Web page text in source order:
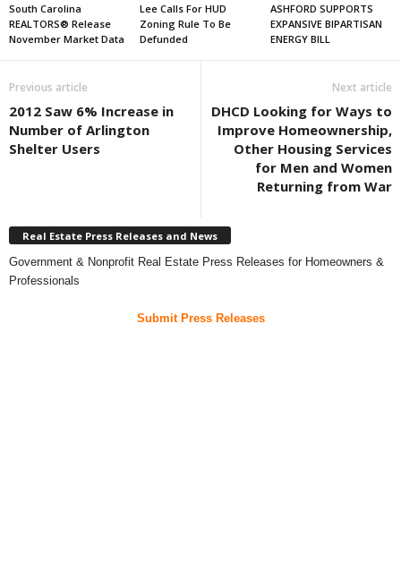
South Carolina
REALTORS® Release
November Market Data
Lee Calls For HUD
Zoning Rule To Be
Defunded
ASHFORD SUPPORTS
EXPANSIVE BIPARTISAN
ENERGY BILL
Previous article
2012 Saw 6% Increase in
Number of Arlington
Shelter Users
Next article
DHCD Looking for Ways to
Improve Homeownership,
Other Housing Services
for Men and Women
Returning from War
Real Estate Press Releases and News
Government & Nonprofit Real Estate Press Releases for Homeowners &
Professionals
Submit Press Releases